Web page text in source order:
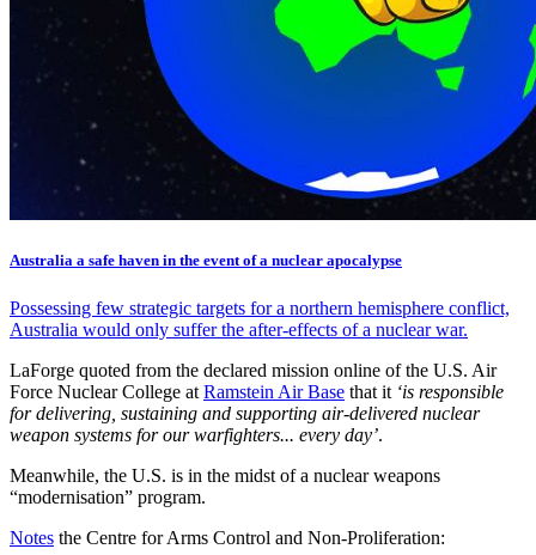
Australia a safe haven in the event of a nuclear apocalypse
Possessing few strategic targets for a northern hemisphere conflict,
Australia would only suffer the after-effects of a nuclear war.
LaForge quoted from the declared mission online of the U.S. Air
Force Nuclear College at Ramstein Air Base that it ‘is responsible
for delivering, sustaining and supporting air-delivered nuclear
weapon systems for our warfighters... every day’.
Meanwhile, the U.S. is in the midst of a nuclear weapons
“modernisation” program.
Notes the Centre for Arms Control and Non-Proliferation: